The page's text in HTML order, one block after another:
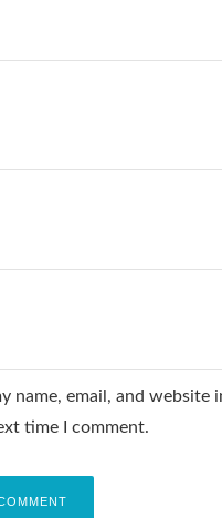
name, email, and website
time I comment.